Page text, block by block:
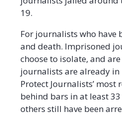
19.
For journalists who
and death. Imprisoned
choose to isolate, and
journalists are already
Protect Journalists’ most
behind bars in at least
others still have been